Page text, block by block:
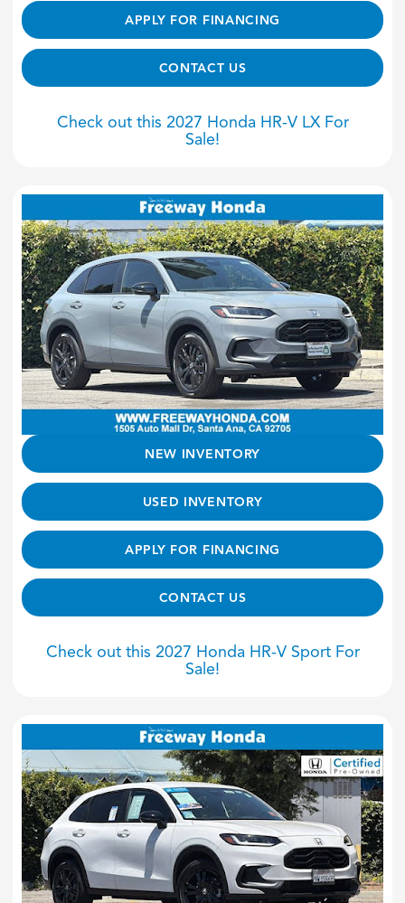
APPLY FOR FINANCING
CONTACT US
Check out this 2027 Honda HR-V LX For
Sale!
NEW INVENTORY
USED INVENTORY
APPLY FOR FINANCING
CONTACT US
Check out this 2027 Honda HR-V Sport For
Sale!